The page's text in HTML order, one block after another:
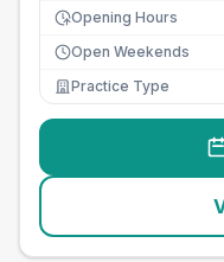
Opening Hours
Open Weekends
Practice Type